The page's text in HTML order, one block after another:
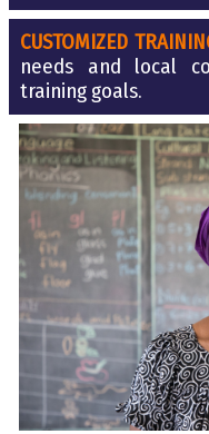
CUSTOMIZED
needs and local
training goals.